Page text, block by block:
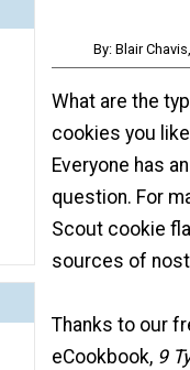
By: Blair
What are the
cookies you
Everyone has
question. For
Scout cookie
sources of
Thanks to our
eCookbook, 9